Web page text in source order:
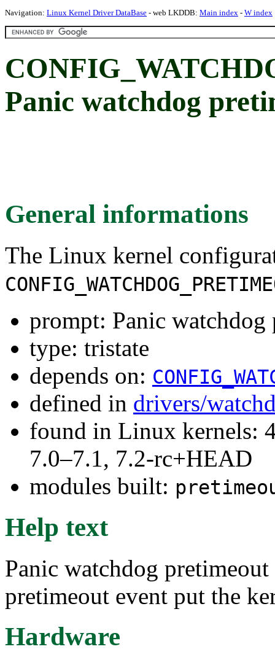
Navigation: Linux Kernel Driver DataBase - web LKDDB: Main index - W index
Panic watchdog
General informations
The Linux kernel
prompt: Panic
type: tristate
depends on:
defined in drivers/
found in Linux kernels:
7.0–7.1, 7.2-rc+HEAD
modules built:
Help text
Panic watchdog
pretimeout event put the
Hardware